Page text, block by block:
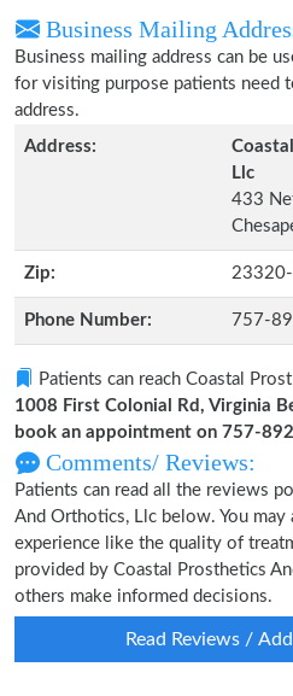
Business Mailing
Business mailing address can be
for visiting purpose patients need
address.
Address:
Llc
433
Zip:
Phone Number: 757-
Patients can reach Coastal
1008 First Colonial Rd, Virginia
book an appointment on 757-
Comments/ Reviews:
Patients can read all the reviews
And Orthotics, Llc below. You
experience like the quality of
provided by Coastal Prosthetics
others make informed decisions.
Read Reviews /